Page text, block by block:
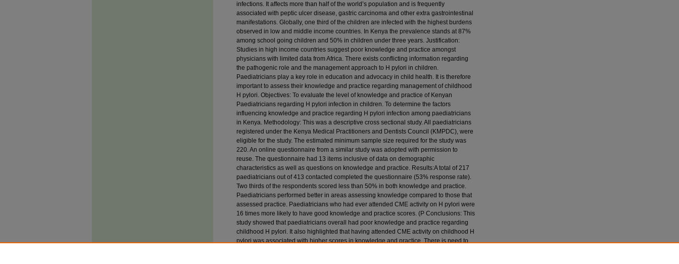
infections. It affects more than half of the world’s population and is frequently
associated with peptic ulcer disease, gastric carcinoma and other extra gastrointestinal
manifestations. Globally, one third of the children are infected with the highest burdens
observed in low and middle income countries. In Kenya the prevalence stands at 87%
among school going children and 50% in children under three years. Justification:
Studies in high income countries suggest poor knowledge and practice amongst
physicians with limited data from Africa. There exists conflicting information regarding
the pathogenic role and the management approach to H pylori in children.
Paediatricians play a key role in education and advocacy in child health. It is therefore
important to assess their knowledge and practice regarding management of childhood
H pylori. Objectives: To evaluate the level of knowledge and practice of Kenyan
Paediatricians regarding H pylori infection in children. To determine the factors
influencing knowledge and practice regarding H pylori infection among paediatricians
in Kenya. Methodology: This was a descriptive cross sectional study. All paediatricians
registered under the Kenya Medical Practitioners and Dentists Council (KMPDC), were
eligible for the study. The estimated minimum sample size required for the study was
220. An online questionnaire from a similar study was adopted with permission to
reuse. The questionnaire had 13 items inclusive of data on demographic
characteristics as well as questions on knowledge and practice. Results:A total of 217
paediatricians out of 413 contacted completed the questionnaire (53% response rate).
Two thirds of the respondents scored less than 50% in both knowledge and practice.
Paediatricians performed better in areas assessing knowledge compared to those that
assessed practice. Paediatricians who had ever attended CME activity on H pylori were
16 times more likely to have good knowledge and practice scores. (P Conclusions: This
study showed that paediatricians overall had poor knowledge and practice regarding
childhood H pylori. It also highlighted that having attended CME activity on childhood H
pylori was associated with higher scores in knowledge and practice. There is need to